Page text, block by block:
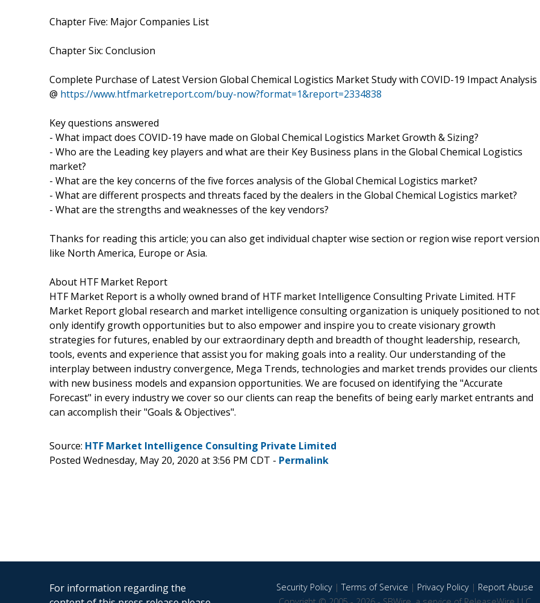
Chapter Five: Major Companies List
Chapter Six: Conclusion
Complete Purchase of Latest Version Global Chemical Logistics Market Study with COVID-19 Impact Analysis
@ https://www.htfmarketreport.com/buy-now?format=1&report=2334838
Key questions answered
- What impact does COVID-19 have made on Global Chemical Logistics Market Growth & Sizing?
- Who are the Leading key players and what are their Key Business plans in the Global Chemical Logistics
market?
- What are the key concerns of the five forces analysis of the Global Chemical Logistics market?
- What are different prospects and threats faced by the dealers in the Global Chemical Logistics market?
- What are the strengths and weaknesses of the key vendors?
Thanks for reading this article; you can also get individual chapter wise section or region wise report version
like North America, Europe or Asia.
About HTF Market Report
HTF Market Report is a wholly owned brand of HTF market Intelligence Consulting Private Limited. HTF
Market Report global research and market intelligence consulting organization is uniquely positioned to not
only identify growth opportunities but to also empower and inspire you to create visionary growth
strategies for futures, enabled by our extraordinary depth and breadth of thought leadership, research,
tools, events and experience that assist you for making goals into a reality. Our understanding of the
interplay between industry convergence, Mega Trends, technologies and market trends provides our clients
with new business models and expansion opportunities. We are focused on identifying the "Accurate
Forecast" in every industry we cover so our clients can reap the benefits of being early market entrants and
can accomplish their "Goals & Objectives".
Source: HTF Market Intelligence Consulting Private Limited
Posted Wednesday, May 20, 2020 at 3:56 PM CDT - Permalink
For information regarding the
Security Policy|Terms of Service | Privacy Policy| Report Abuse